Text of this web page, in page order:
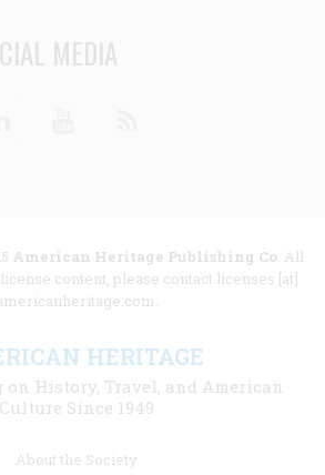
MEDIA
American Heritage Publishing Co. All
content, please contact licenses [at]
HERITAGE
History, Travel, and American
Culture Since 1949
About the Society